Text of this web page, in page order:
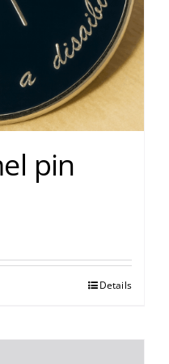
pin
Details